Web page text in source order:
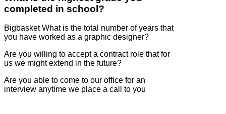
completed in school?
Bigbasket What is the total number of years that
you have worked as a graphic designer?
Are you willing to accept a contract role that for
us we might extend in the future?
Are you able to come to our office for an
interview anytime we place a call to you